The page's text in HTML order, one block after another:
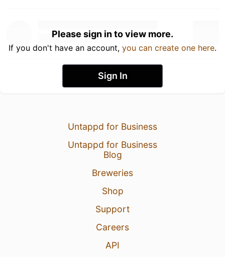
Please sign in to view more.
If you don't have an account, you can create one here.
Sign In
Untappd for Business
Untappd for Business
Blog
Breweries
Shop
Support
Careers
API